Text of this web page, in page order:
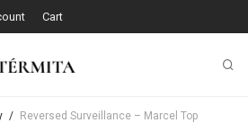
Cart
/ Reversed Surveillance – Marcel Top